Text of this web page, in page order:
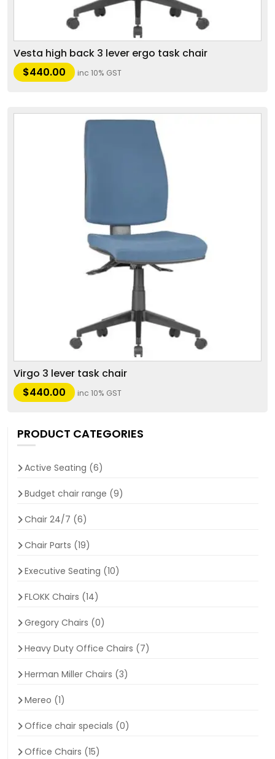
Vesta high back 3 lever ergo task chair
$440.00 inc 10% GST
Virgo 3 lever task chair
$440.00 inc 10% GST
PRODUCT CATEGORIES
Active Seating (6)
Budget chair range (9)
Chair 24/7 (6)
Chair Parts (19)
Executive Seating (10)
FLOKK Chairs (14)
Gregory Chairs (0)
Heavy Duty Office Chairs (7)
Herman Miller Chairs (3)
Mereo (1)
Office chair specials (0)
Office Chairs (15)